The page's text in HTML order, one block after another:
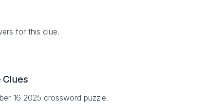
for this clue.
Clues
16 2025 crossword puzzle.